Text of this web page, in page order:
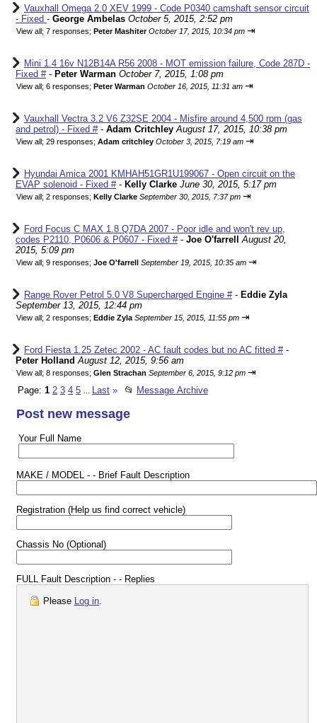
Vauxhall Omega 2.0 XEV 1999 - Code P0340 camshaft sensor circuit
- Fixed - George Ambelas October 5, 2015, 2:52 pm
View all; 7 responses; Peter Mashiter October 17, 2015, 10:34 pm ⇥
Mini 1.4 16v N12B14A R56 2008 - MOT emission failure, Code 287D -
Fixed #- Peter Warman October 7, 2015, 1:08 pm
View all; 6 responses; Peter Warman October 16, 2015, 11:31 am ⇥
Vauxhall Vectra 3.2 V6 Z32SE 2004 - Misfire around 4,500 rpm (gas
and petrol) - Fixed #- Adam CritchleyAugust 17, 2015, 10:38 pm
View all; 29 responses; Adam critchley October 3, 2015, 7:19 am ⇥
Hyundai Amica 2001 KMHAH51GR1U199067 - Open circuit on the
EVAP solenoid - Fixed #- Kelly Clarke June 30, 2015, 5:17 pm
View all; 2 responses; Kelly Clarke September 30, 2015, 7:37 pm ⇥
Ford Focus C MAX 1.8 Q7DA 2007 - Poor idle and won't rev up,
codes P2110, P0606 & P0607 - Fixed #- Joe O'farrell
August 20,
2015, 5:09 pm
View all; 9 responses; Joe O'farrell September 19, 2015, 10:35 am ⇥
Range Rover Petrol 5.0 V8 Supercharged Engine #- Eddie Zyla
September 13, 2015, 12:44 pm
View all; 2 responses; Eddie Zyla September 15, 2015, 11:55 pm ⇥
Ford Fiesta 1.25 Zetec 2002 - AC fault codes but no AC fitted #-
Peter Holland August 12, 2015, 9:56 am
View all; 8 responses; Glen Strachan September 6, 2015, 9:12 pm ⇥
Page: 1 2 3 4 5 Last » 📂 Message Archive
Post new message
Your Full Name
MAKE / MODEL - - Brief Fault Description
Registration (Help us find correct vehicle)
Chassis No (Optional)
FULL Fault Description - - Replies
Please Log in.